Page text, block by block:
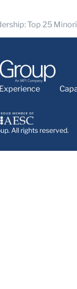
Top 25
Experience
All rights reserved.